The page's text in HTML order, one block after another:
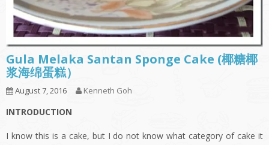
Gula Melaka Santan Sponge Cake (椰糖椰
浆海绵蛋糕）
August 7, 2016 Kenneth Goh
INTRODUCTION
I know this is a cake, but I do not know what category of cake it